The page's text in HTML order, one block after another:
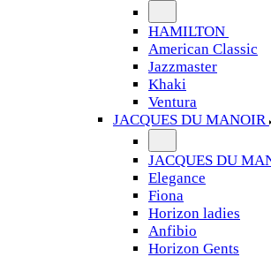
HAMILTON
American Classic
Jazzmaster
Khaki
Ventura
JACQUES DU MANOIR
JACQUES DU
Elegance
Fiona
Horizon ladies
Anfibio
Horizon Gents